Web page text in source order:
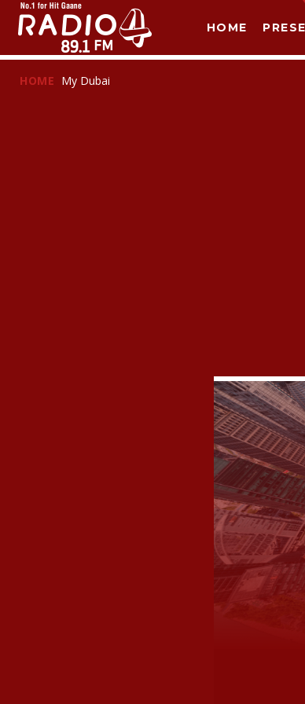
HOME
HOME My Dubai